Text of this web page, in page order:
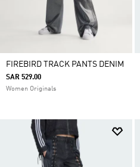
FIREBIRD TRACK PANTS DENIM
SAR 529.00
Women Originals